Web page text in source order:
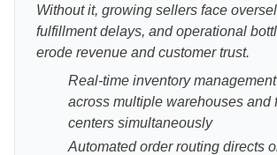
Without it, growing sellers face
fulfillment delays, and operational
erode revenue and customer trust.
Real-time inventory
across multiple warehouses and
centers simultaneously
Automated order routing directs